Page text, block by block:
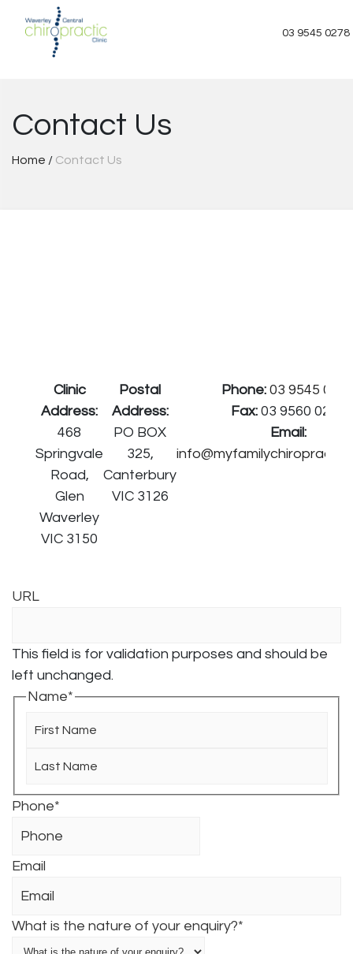
03 9545 0278
Contact Us
Home / Contact Us
Clinic
Address:
468
Springvale
Road,
Glen
Waverley
VIC 3150
Postal
Address:
PO BOX
325,
Canterbury
VIC 3126
Phone: 03 9545
Fax:03 9560 0278
Email:
URL
This field is for validation purposes and should be
left unchanged.
Name*
Last
Phone*
Email
What is the nature of your enquiry?*